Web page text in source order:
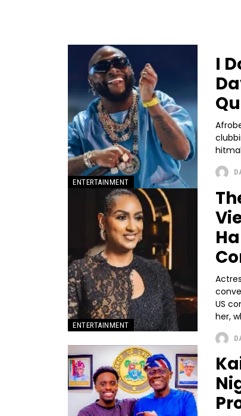
ENTERTAINMENT
I
ENTERTAINMENT
US
her,